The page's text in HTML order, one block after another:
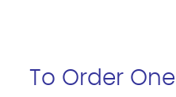
To Order